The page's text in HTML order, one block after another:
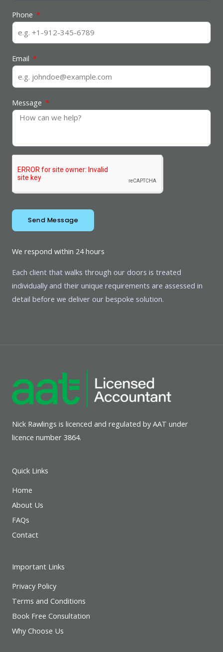
Phone
Email
Message
Send Message
We respond within 24 hours
Each client that walks through our doors is treated
individually and their unique requirements are assessed in
detail before we deliver our bespoke solution.
Nick Rawlings is licenced and regulated by AAT under
licence number 3864.
Quick Links
Home
About Us
FAQs
Contact
Important Links
Privacy Policy
Terms and Conditions
Book Free Consultation
Why Choose Us